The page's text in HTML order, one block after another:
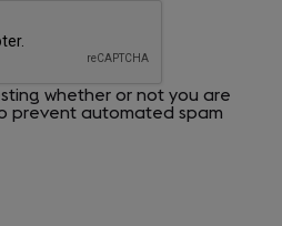
whether or not you are
prevent automated spam